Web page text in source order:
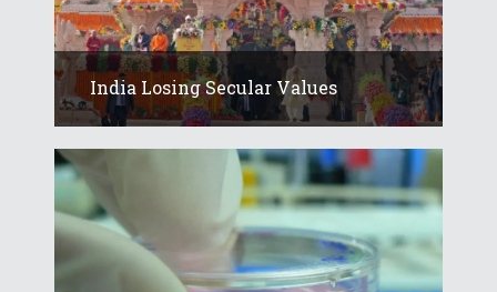
India Losing Secular Values